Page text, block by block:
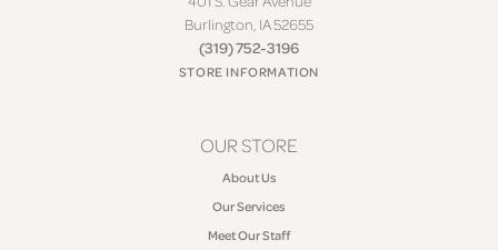
Burlington, IA 52655
(319) 752-3196
STORE INFORMATION
OUR STORE
About Us
Our Services
Meet Our Staff